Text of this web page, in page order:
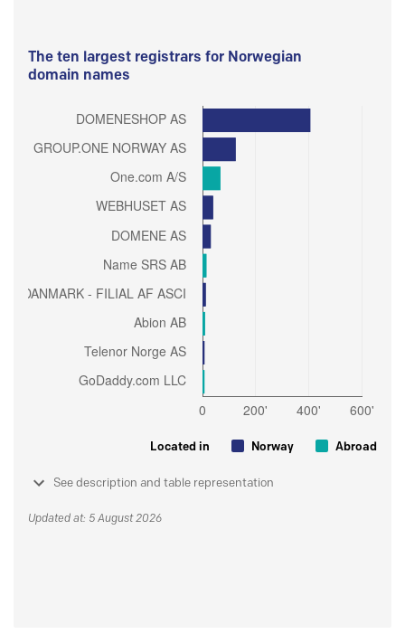
The ten largest registrars for Norwegian
domain names
Located in Norway Abroad
See description and table representation
Updated at: 5 August 2026